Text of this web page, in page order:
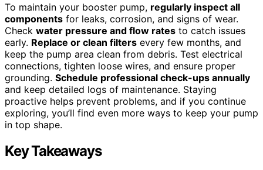
To maintain your booster pump, regularly inspect all
components for leaks, corrosion, and signs of wear.
Check water pressure and flow rates to catch issues
early. Replace or clean filters every few months, and
keep the pump area clean from debris. Test electrical
connections, tighten loose wires, and ensure proper
grounding. Schedule professional check-ups annually
and keep detailed logs of maintenance. Staying
proactive helps prevent problems, and if you continue
exploring, you’ll find even more ways to keep your pump
in top shape.
Key Takeaways